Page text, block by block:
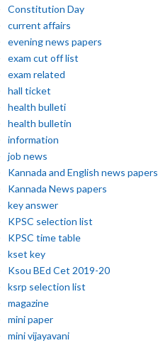
Constitution Day
current affairs
evening news papers
exam cut off list
exam related
hall ticket
health bulleti
health bulletin
information
job news
Kannada and English news papers
Kannada News papers
key answer
KPSC selection list
KPSC time table
kset key
Ksou BEd Cet 2019-20
ksrp selection list
magazine
mini paper
mini vijayavani